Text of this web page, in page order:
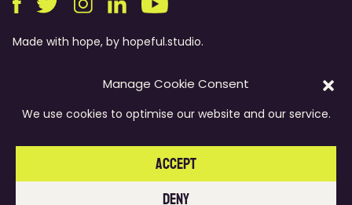
Manage Cookie Consent
We use cookies to optimise our website and our service.
Accept
Deny
Made with hope, by hopeful.studio.
Dare to love